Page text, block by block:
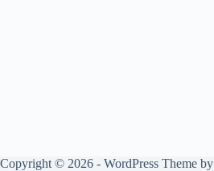
Copyright © 2026 - WordPress Theme by